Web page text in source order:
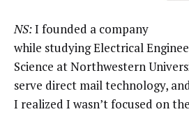
NS:I founded a company
while studying Electrical
Science at Northwestern
serve direct mail technology,
I realized I wasn’t focused on